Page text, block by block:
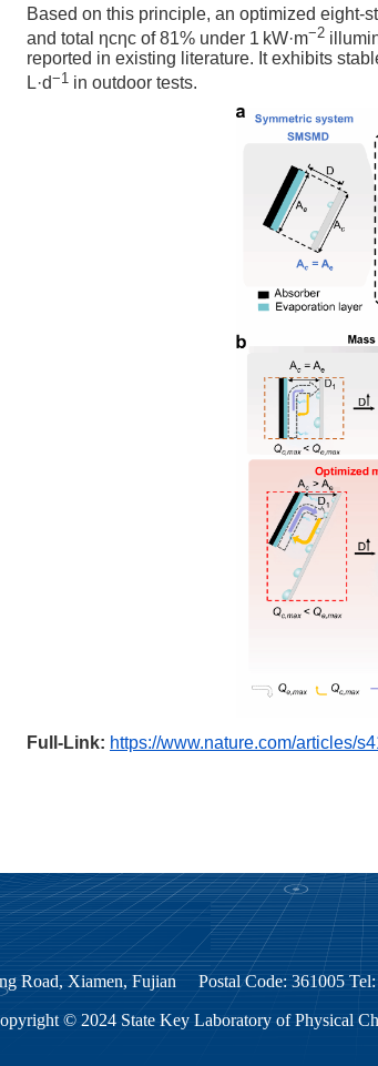
Based on this principle, an optimized eight-
and total ηcηc of 81% under 1 kW·m−2
reported in existing literature. It exhibits
L·d−1in outdoor tests.
Full-Link: https://www.nature.com/articles/
Road, Xiamen, Fujian Postal Code: 361005
© 2024 State Key Laboratory of Physical